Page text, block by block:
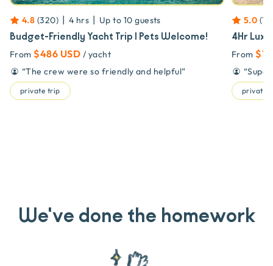
4.8 (320) | 4 hrs | Up to 10 guests
Budget-Friendly Yacht Trip | Pets Welcome!
From $486 USD / yacht
“The crew were so friendly and helpful”
private trip
5.0 (171
4Hr
From
“
private
We've done the homework